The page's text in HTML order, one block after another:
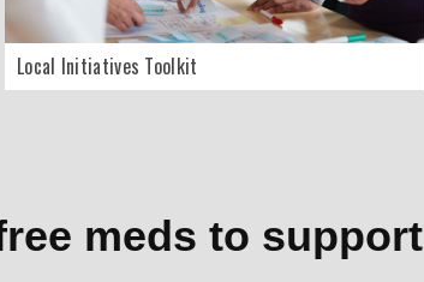
Local Initiatives Toolkit
meds to support